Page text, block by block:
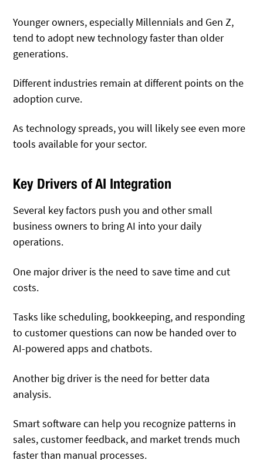
Younger owners, especially Millennials and Gen Z,
tend to adopt new technology faster than older
generations.
Different industries remain at different points on the
adoption curve.
As technology spreads, you will likely see even more
tools available for your sector.
Key Drivers of AI Integration
Several key factors push you and other small
business owners to bring AI into your daily
operations.
One major driver is the need to save time and cut
costs.
Tasks like scheduling, bookkeeping, and responding
to customer questions can now be handed over to
AI-powered apps and chatbots.
Another big driver is the need for better data
analysis.
Smart software can help you recognize patterns in
sales, customer feedback, and market trends much
faster than manual processes.